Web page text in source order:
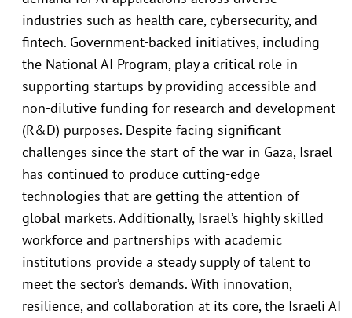
industries such as health care, cybersecurity, and
fintech. Government-backed initiatives, including
the National AI Program, play a critical role in
supporting startups by providing accessible and
non-dilutive funding for research and development
(R&D) purposes. Despite facing significant
challenges since the start of the war in Gaza, Israel
has continued to produce cutting-edge
technologies that are getting the attention of
global markets. Additionally, Israel’s highly skilled
workforce and partnerships with academic
institutions provide a steady supply of talent to
meet the sector’s demands. With innovation,
resilience, and collaboration at its core, the Israeli AI